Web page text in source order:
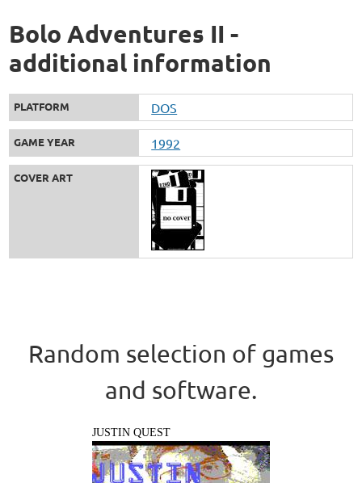
Bolo Adventures II -
additional information
PLATFORM DOS
GAME YEAR 1992
COVER ART
Random selection of games
and software.
JUSTIN QUEST